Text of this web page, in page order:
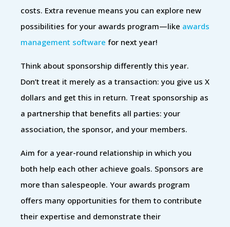
costs. Extra revenue means you can explore new
possibilities for your awards program—like awards
management software for next year!
Think about sponsorship differently this year.
Don’t treat it merely as a transaction: you give us X
dollars and get this in return. Treat sponsorship as
a partnership that benefits all parties: your
association, the sponsor, and your members.
Aim for a year-round relationship in which you
both help each other achieve goals. Sponsors are
more than salespeople. Your awards program
offers many opportunities for them to contribute
their expertise and demonstrate their